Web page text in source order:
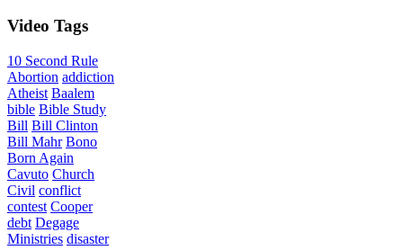
Video Tags
10 Second Rule
Abortion addiction
Atheist Baalem
bible Bible Study
Bill Bill Clinton
Bill Mahr Bono
Born Again
Cavuto Church
Civil conflict
contest Cooper
debt Degage
Ministries disaster